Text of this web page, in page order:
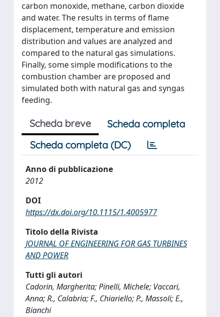
carbon monoxide, methane, carbon dioxide
and water. The results in terms of flame
displacement, temperature and emission
distribution and values are analyzed and
compared to the natural gas simulations.
Finally, some simple modifications to the
combustion chamber are proposed and
simulated both with natural gas and syngas
feeding.
Scheda breve
Scheda completa
Scheda completa (DC)
Anno di pubblicazione
2012
DOI
https://dx.doi.org/10.1115/1.4005977
Titolo della Rivista
JOURNAL OF ENGINEERING FOR GAS TURBINES
AND POWER
Tutti gli autori
Cadorin, Margherita; Pinelli, Michele; Vaccari,
Anna; R., Calabria; F., Chiariello; P., Massoli; E.,
Bianchi